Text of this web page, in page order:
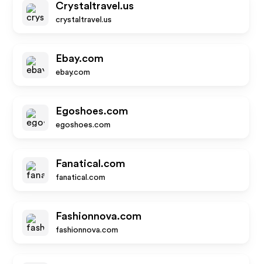
Crystaltravel.us
crystaltravel.us
Ebay.com
ebay.com
Egoshoes.com
egoshoes.com
Fanatical.com
fanatical.com
Fashionnova.com
fashionnova.com